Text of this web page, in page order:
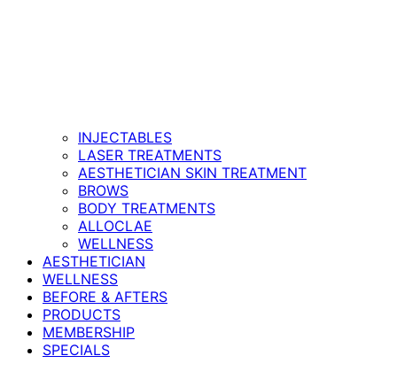
INJECTABLES
LASER TREATMENTS
AESTHETICIAN SKIN TREATMENT
BROWS
BODY TREATMENTS
ALLOCLAE
WELLNESS
AESTHETICIAN
WELLNESS
BEFORE & AFTERS
PRODUCTS
MEMBERSHIP
SPECIALS